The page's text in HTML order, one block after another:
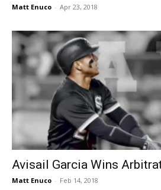
Matt Enuco - Apr 23, 2018
Avisail Garcia Wins
Matt Enuco - Feb 14, 2018